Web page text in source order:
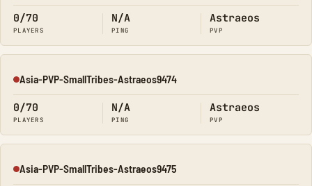
0/70
PLAYERS
N/A
PING
Astraeos
PVP
Offline
Asia-PVP-SmallTribes-Astraeos9474
0/70
PLAYERS
N/A
PING
Astraeos
PVP
Offline
Asia-PVP-SmallTribes-Astraeos9475